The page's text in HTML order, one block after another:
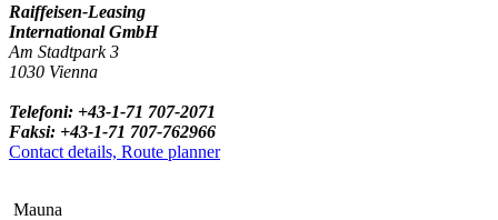
Raiffeisen-Leasing
International GmbH
Am Stadtpark 3
1030 Vienna
Telefoni: +43-1-71 707-2071
Faksi: +43-1-71 707-762966
Contact details, Route planner
Mauna